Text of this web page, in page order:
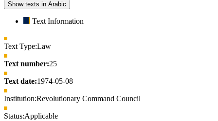
Show texts in Arabic
Text Information
Text Type:Law
Text number:25
Text date:1974-05-08
Institution:Revolutionary Command Council
Status:Applicable